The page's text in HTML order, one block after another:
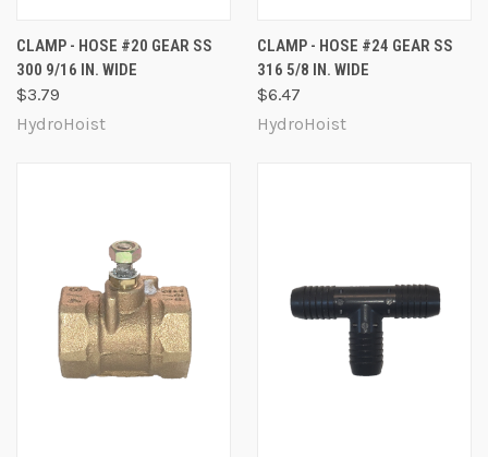
CLAMP - HOSE #20 GEAR SS
300 9/16 IN. WIDE
$3.79
HydroHoist
CLAMP - HOSE #24 GEAR SS
316 5/8 IN. WIDE
$6.47
HydroHoist